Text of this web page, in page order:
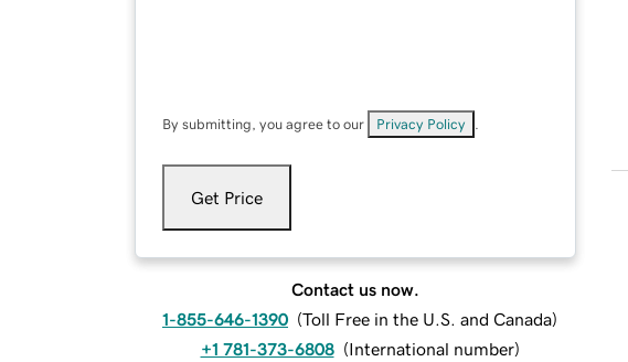
By submitting, you agree to our Privacy Policy
Get Price
Contact us now.
1-855-646-1390 (Toll Free in the U.S. and Canada)
+1 781-373-6808 (International number)